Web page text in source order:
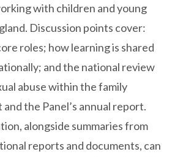
with children and young
Discussion points cover:
roles; how learning is shared
and the national review
abuse within the family
the Panel’s annual report.
alongside summaries from
reports and documents, can